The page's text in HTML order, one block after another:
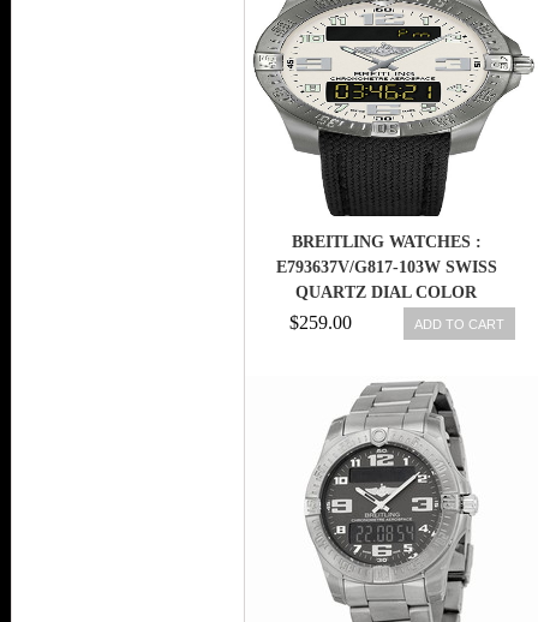
BREITLING WATCHES :
E793637V/G817-103W SWISS
QUARTZ DIAL COLOR
$259.00 ADD TO CART